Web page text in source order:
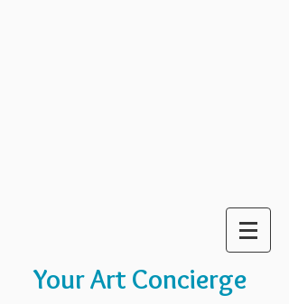
Your Art Concierge